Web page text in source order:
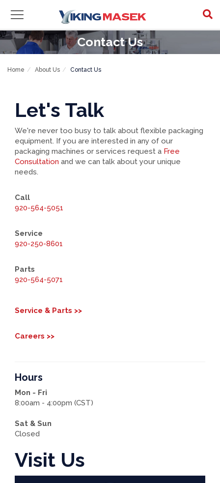
Contact Us
Home About Us Contact Us
Let's Talk
We're never too busy to talk about flexible packaging
equipment. If you are interested in any of our
packaging machines or services request a Free
Consultation and we can talk about your unique
needs.
Call
920-564-5051
Service
920-250-8601
Parts
920-564-5071
Service & Parts >>
Careers >>
Hours
Mon - Fri
8:00am - 4:00pm (CST)
Sat & Sun
Closed
Visit Us